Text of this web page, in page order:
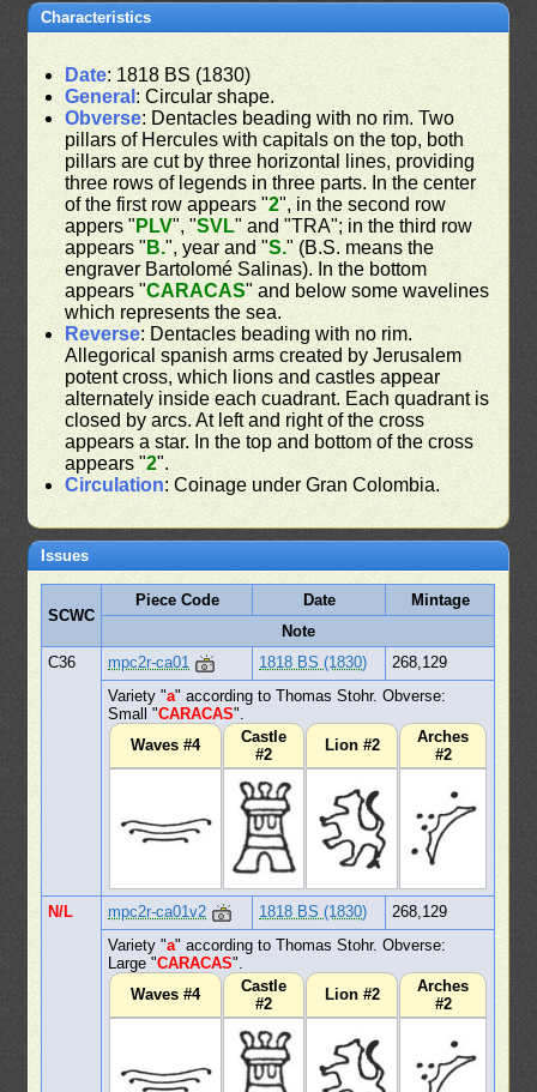
Characteristics
Date: 1818 BS (1830)
General : Circular shape.
Obverse: Dentacles beading with no rim. Two
pillars of Hercules with capitals on the top, both
pillars are cut by three horizontal lines, providing
three rows of legends in three parts. In the center
of the first row appears "2", in the second row
appers " PLV", "SVL" and "TRA"; in the third row
appears " B.", year and "S." (B.S. means the
engraver Bartolomé Salinas). In the bottom
appears "CARACAS" and below some wavelines
which represents the sea.
Reverse: Dentacles beading with no rim.
Allegorical spanish arms created by Jerusalem
potent cross, which lions and castles appear
alternately inside each cuadrant. Each quadrant is
closed by arcs. At left and right of the cross
appears a star. In the top and bottom of the cross
appears "2".
Circulation: Coinage under Gran Colombia.
Issues
SCWC
Piece Code Date
Mintage
Note
C36
mpc2r-ca01 1818 BS (1830)
268,129
Variety "a" according to Thomas Stohr. Obverse:
Small "CARACAS".
Waves #4
Castle
#2
Lion #2
Arches
#2
N/L mpc2r-ca01v2 1818 BS (1830)
268,129
Variety "a" according to Thomas Stohr. Obverse:
Large "CARACAS".
Waves #4
Castle
#2
Lion #2
Arches
#2